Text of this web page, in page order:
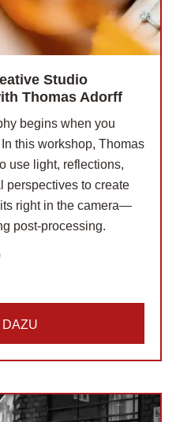
Studio
Thomas Adorff
begins when you
this workshop, Thomas
use light, reflections,
perspectives to create
right in the camera—
post-processing.
DAZU